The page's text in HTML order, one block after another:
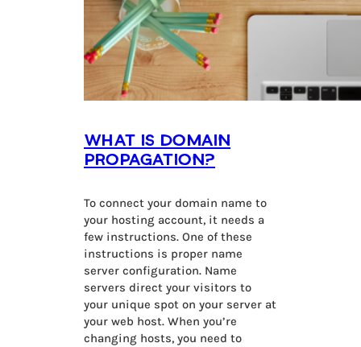
What is Domain
Propagation?
To connect your domain name to
your hosting account, it needs a
few instructions. One of these
instructions is proper name
server configuration. Name
servers direct your visitors to
your unique spot on your server at
your web host. When you’re
changing hosts, you need to